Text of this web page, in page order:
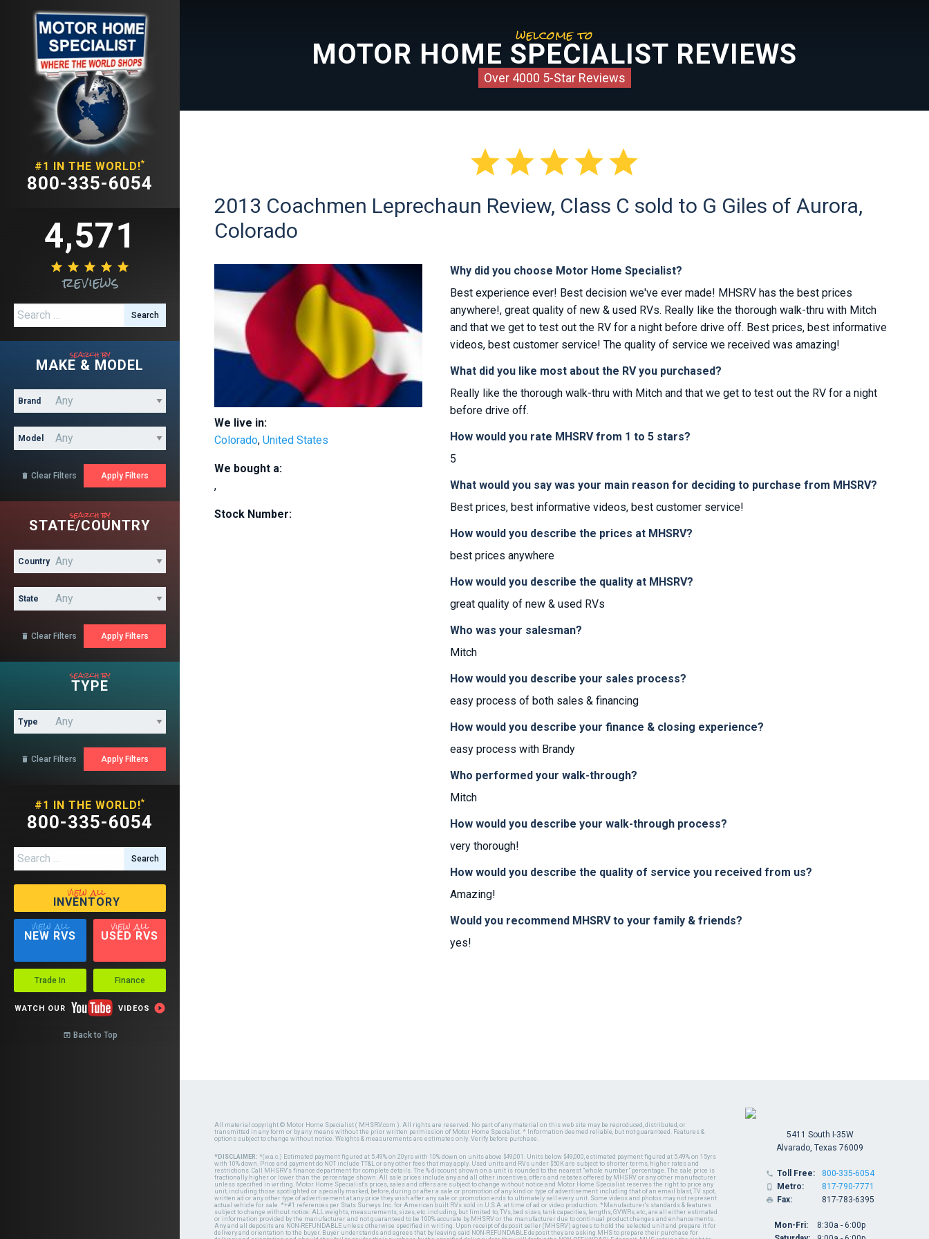
#1 IN THE WORLD!*
800-335-6054
4,571
    
reviews
Search for:
search by
MAKE & MODEL
Brand
Model
 Clear Filters
search by
STATE/COUNTRY
Country
State
 Clear Filters
search by
TYPE
Type
 Clear Filters
#1 IN THE WORLD!*
800-335-6054
Search for:
view all
INVENTORY
view all
NEW RVS view all
USED RVS
Trade In Finance
WATCH OUR VIDEOS 
 Back to Top
welcome to
MOTOR HOME SPECIALIST REVIEWS
Over 4000 5-Star Reviews

2013 Coachmen Leprechaun Review, Class C sold to G Giles of Aurora,
Colorado
We live in:
Colorado, United States
We bought a:
,
Stock Number:
Why did you choose Motor Home Specialist?
Best experience ever! Best decision we've ever made! MHSRV has the best prices
anywhere!, great quality of new & used RVs. Really like the thorough walk-thru with Mitch
and that we get to test out the RV for a night before drive off. Best prices, best informative
videos, best customer service! The quality of service we received was amazing!
What did you like most about the RV you purchased?
Really like the thorough walk-thru with Mitch and that we get to test out the RV for a night
before drive off.
How would you rate MHSRV from 1 to 5 stars?
5
What would you say was your main reason for deciding to purchase from MHSRV?
Best prices, best informative videos, best customer service!
How would you describe the prices at MHSRV?
best prices anywhere
How would you describe the quality at MHSRV?
great quality of new & used RVs
Who was your salesman?
Mitch
How would you describe your sales process?
easy process of both sales & financing
How would you describe your finance & closing experience?
easy process with Brandy
Who performed your walk-through?
Mitch
How would you describe your walk-through process?
very thorough!
How would you describe the quality of service you received from us?
Amazing!
Would you recommend MHSRV to your family & friends?
yes!
All material copyright © Motor Home Specialist ( MHSRV.com ). All rights are reserved. No part of any material on this web site may be reproduced, distributed, or
transmitted in any form or by any means without the prior written permission of Motor Home Specialist. * Information deemed reliable, but not guaranteed. Features &
options subject to change without notice. Weights & measurements are estimates only. Verify before purchase.
*DISCLAIMER: *(w.a.c.) Estimated payment figured at 5.49% on 20yrs with 10% down on units above $49,001. Units below $49,000, estimated payment figured at 5.49% on 15yrs
with 10% down. Price and payment do NOT include TT&L or any other fees that may apply. Used units and RVs under $50K are subject to shorter terms, higher rates and
restrictions. Call MHSRV's finance department for complete details. The % discount shown on a unit is rounded to the nearest "whole number" percentage. The sale price is
fractionally higher or lower than the percentage shown. All sale prices include any and all other incentives, offers and rebates offered by MHSRV or any other manufacturer
unless specified in writing. Motor Home Specialist's prices, sales and offers are subject to change without notice and Motor Home Specialist reserves the right to price any
unit, including those spotlighted or specially marked, before, during or after a sale or promotion of any kind or type of advertisement including that of an email blast, TV spot,
written ad or any other type of advertisement at any price they wish after any sale or promotion ends to ultimately sell every unit. Some videos and photos may not represent
actual vehicle for sale. *+#1 references per Stats Surveys Inc. for American built RVs sold in U.S.A. at time of ad or video production. *Manufacturer's standards & features
subject to change without notice. ALL weights, measurements, sizes, etc. including, but limited to, TVs, bed sizes, tank capacities, lengths, GVWRs, etc., are all either estimated
or information provided by the manufacturer and not guaranteed to be 100% accurate by MHSRV or the manufacturer due to continual product changes and enhancements.
Any and all deposits are NON-REFUNDABLE unless otherwise specified in writing. Upon receipt of deposit seller (MHSRV) agrees to hold the selected unit and prepare it for
delivery and orientation to the buyer. Buyer understands and agrees that by leaving said NON-REFUNDABLE deposit they are asking MHS to prepare their purchase for
5411 South I-35W
Alvarado, Texas 76009
 Toll Free:
 Metro:
 Fax:
800-335-6054
817-790-7771
817-783-6395
Mon-Fri:
8:30a - 6:00p